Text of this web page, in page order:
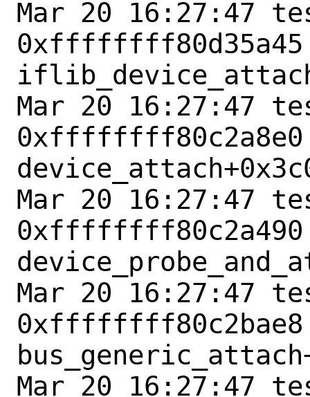
Mar 20 16:27:47
Mar 20 16:27:47
Mar 20 16:27:47
Mar 20 16:27:47
Mar 20 16:27:47